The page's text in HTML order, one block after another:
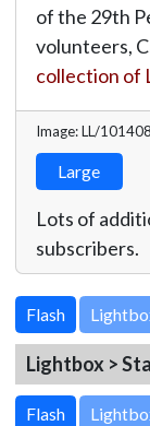
of the 29th
volunteers,
collection of
Image: LL/101408
Large
Lots of
subscribers.
Lightbox >